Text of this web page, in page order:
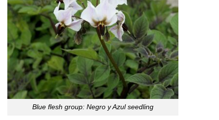
Blue flesh group: Negro y Azul seedling